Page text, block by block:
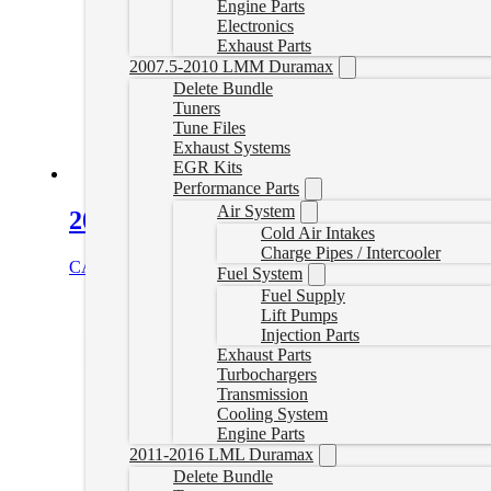
Engine Parts
Electronics
Exhaust Parts
2007.5-2010 LMM Duramax
Delete Bundle
Tuners
Tune Files
Exhaust Systems
EGR Kits
Performance Parts
Air System
Cold Air Intakes
Charge Pipes / Intercooler
Fuel System
Fuel Supply
Lift Pumps
Injection Parts
Exhaust Parts
Turbochargers
Transmission
Cooling System
Engine Parts
2011-2016 LML Duramax
Delete Bundle
2015-2016 Powerstroke Tuner Plug
CAD $ Add to cart